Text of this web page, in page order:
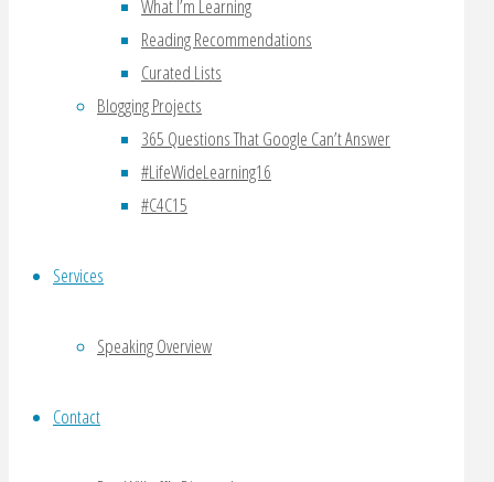
What I’m Learning
Reading Recommendations
Curated Lists
Blogging Projects
365 Questions That Google Can’t Answer
#LifeWideLearning16
#C4C15
Services
Speaking Overview
Contact